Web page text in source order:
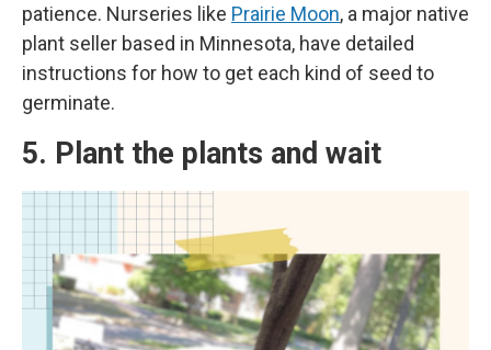
patience. Nurseries like Prairie Moon, a major native
plant seller based in Minnesota, have detailed
instructions for how to get each kind of seed to
germinate.
5. Plant the plants and wait